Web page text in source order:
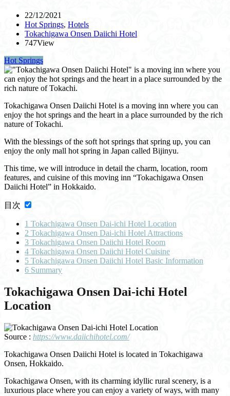
22/12/2021
Hot Springs, Hotels
Tokachigawa Onsen Daiichi Hotel
747View
Hot Springs
Tokachigawa Onsen Daiichi Hotel is a moving inn where you can
enjoy the hot springs and the heart in a place surrounded by the rich
nature of Tokachi.
With the blessings of the soft hot springs that spring up, you can
enjoy the only mall hot spring in Japan called Bijinyu.
This time, we will introduce in detail the charm, location, room
features, and cuisine of this moving inn “Tokachigawa Onsen
Daiichi Hotel” in Hokkaido.
目次
1 Tokachigawa Onsen Dai-ichi Hotel Location
2 Tokachigawa Onsen Dai-ichi Hotel Attractions
3 Tokachigawa Onsen Daiichi Hotel Room
4 Tokachigawa Onsen Daiichi Hotel Cuisine
5 Tokachigawa Onsen Daiichi Hotel Basic Information
6 Summary
Tokachigawa Onsen Dai-ichi Hotel
Location
Source : https://www.daiichihotel.com/
Tokachigawa Onsen Daiichi Hotel is located in Tokachigawa
Onsen, Hokkaido.
Tokachigawa Onsen, with its charming idyllic rural scenery, is a
luxurious place where you can enjoy a variety of ways, with many